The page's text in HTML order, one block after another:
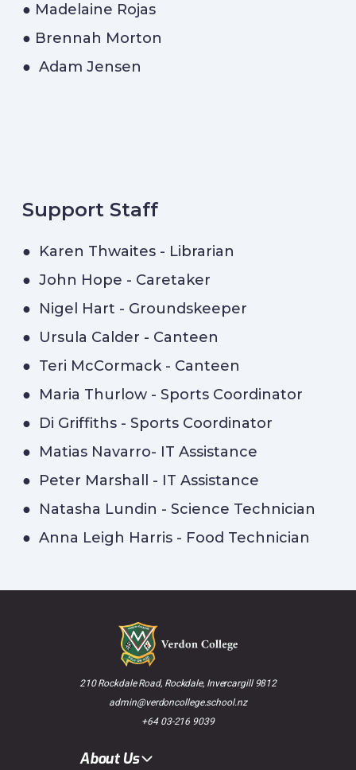
● Madelaine Rojas
● Brennah Morton
● Adam Jensen
Support Staff
● Karen Thwaites - Librarian
● John Hope - Caretaker
● Nigel Hart - Groundskeeper
● Ursula Calder - Canteen
● Teri McCormack - Canteen
● Maria Thurlow - Sports Coordinator
● Di Griffiths - Sports Coordinator
● Matias Navarro- IT Assistance
● Peter Marshall - IT Assistance
● Natasha Lundin - Science Technician
● Anna Leigh Harris - Food Technician
210 Rockdale Road, Rockdale, Invercargill 9812
admin@verdoncollege.school.nz
+64 03-216 9039
About Us